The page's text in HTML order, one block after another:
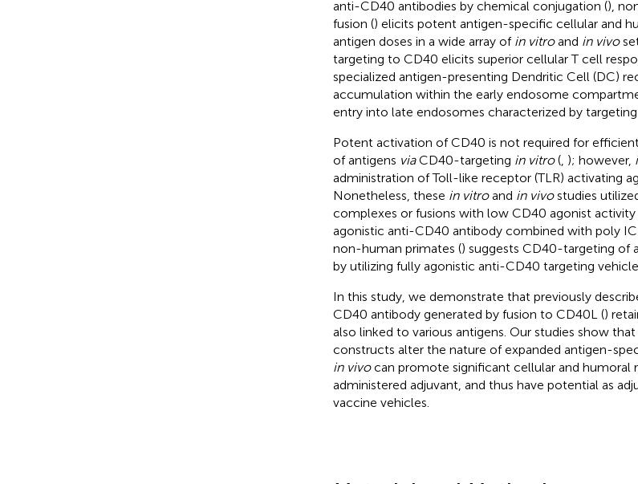
anti-CD40 antibodies by chemical conjugation (),
fusion () elicits potent antigen-specific cellular and
antigen doses in a wide array of in vitroand in vivo
targeting to CD40 elicits superior cellular T cell
specialized antigen-presenting Dendritic Cell (DC)
accumulation within the early endosome
entry into late endosomes characterized by
Potent activation of CD40 is not required for
of antigens viaCD40-targeting in vitro(, ); however,
administration of Toll-like receptor (TLR) activating
Nonetheless, these in vitroand in vivostudies
complexes or fusions with low CD40 agonist activity
agonistic anti-CD40 antibody combined with poly
non-human primates () suggests CD40-targeting of
by utilizing fully agonistic anti-CD40 targeting
In this study, we demonstrate that previously
CD40 antibody generated by fusion to CD40L ()
also linked to various antigens. Our studies show
constructs alter the nature of expanded antigen-
in vivocan promote significant cellular and humoral
administered adjuvant, and thus have potential as
vaccine vehicles.